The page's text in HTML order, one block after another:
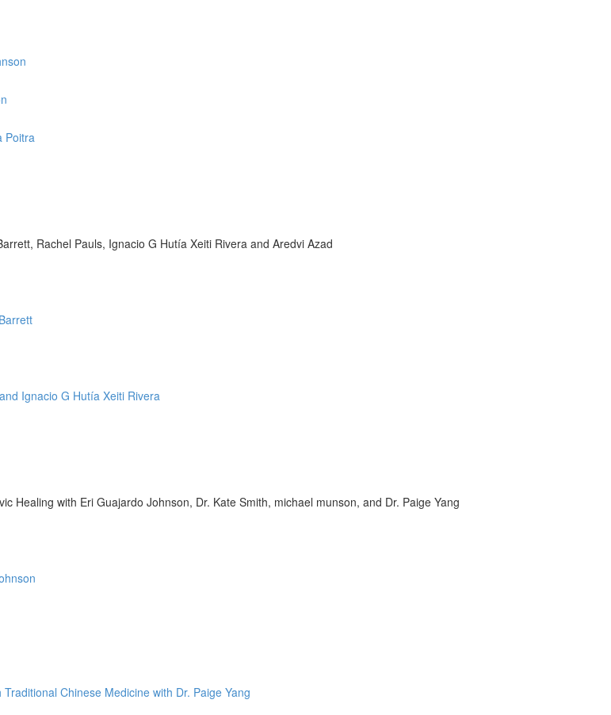
Poitra
Rachel Pauls, Ignacio G Hutía Xeiti Rivera and Aredvi Azad
Ignacio G Hutía Xeiti Rivera
Healing with Eri Guajardo Johnson, Dr. Kate Smith, michael munson, and Dr. Paige Yang
Chinese Medicine with Dr. Paige Yang